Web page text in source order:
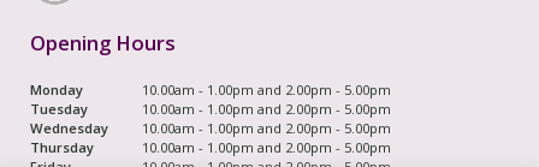
Opening Hours
Monday
10.00am - 1.00pm and 2.00pm - 5.00pm
Tuesday
10.00am - 1.00pm and 2.00pm - 5.00pm
Wednesday
10.00am - 1.00pm and 2.00pm - 5.00pm
Thursday
10.00am - 1.00pm and 2.00pm - 5.00pm